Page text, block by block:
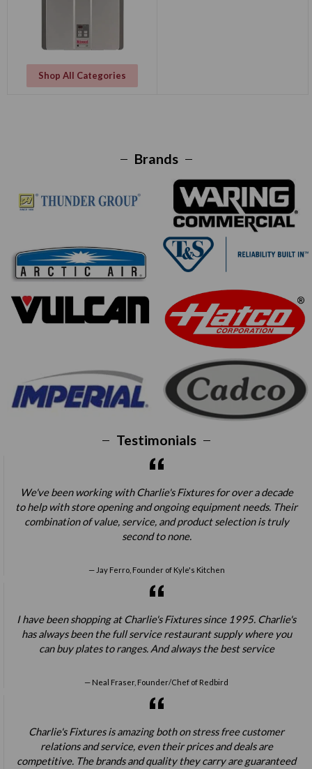
Shop All Categories
Brands
Testimonials
We've been working with Charlie's Fixtures for over a decade
to help with store opening and ongoing equipment needs. Their
combination of value, service, and product selection is truly
second to none.
Jay Ferro, Founder of Kyle's Kitchen
I have been shopping at Charlie's Fixtures since 1995. Charlie's
has always been the full service restaurant supply where you
can buy plates to ranges. And always the best service
Neal Fraser, Founder/Chef of Redbird
Charlie's Fixtures is amazing both on stress free customer
relations and service, even their prices and deals are
competitive. The brands and quality they carry are guaranteed